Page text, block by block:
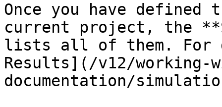
Once you have
current project, the
lists all of them. For
Results](/v12/working-
documentation/